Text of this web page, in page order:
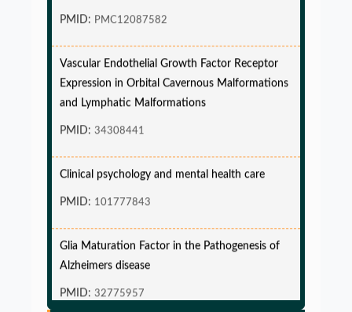
PMID:
Vascular Endothelial Growth Factor Receptor
Expression in Orbital Cavernous Malformations
and Lymphatic Malformations
PMID:
Clinical psychology and mental health care
PMID:
Glia Maturation Factor in the Pathogenesis of
Alzheimers disease
PMID: